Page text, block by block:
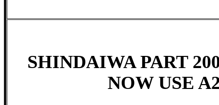
SHINDAIWA PART
NOW USE